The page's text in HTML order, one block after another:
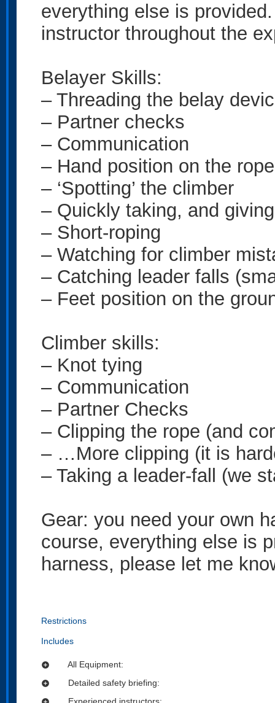
everything else is
instructor throughout the
Belayer Skills:
– Threading the belay
– Partner checks
– Communication
– Hand position on the
– ‘Spotting’ the climber
– Quickly taking, and
– Short-roping
– Watching for climber
– Catching leader falls
– Feet position on the
Climber skills:
– Knot tying
– Communication
– Partner Checks
– Clipping the rope (and
– …More clipping (it is
– Taking a leader-fall (we
Gear: you need your own
course, everything else is
harness, please let me
Restrictions
Includes
add_circle All Equipment:
add_circle Detailed safety briefing:
Experienced instructors: